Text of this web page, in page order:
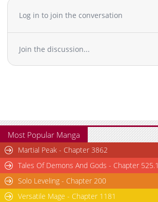
Log in to join the conversation
Join the discussion...
Most Popular Manga
Martial Peak - Chapter 3862
Tales Of Demons And Gods - Chapter 525.1
Solo Leveling - Chapter 200
Versatile Mage - Chapter 1181